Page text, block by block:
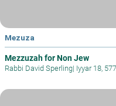
Mezuza
Mezzuzah for Non Jew
Rabbi David Sperling| Iyyar 18,